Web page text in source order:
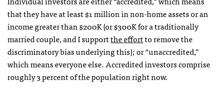
that they have at least $1 million in non-home assets or an
income greater than $200K (or $300K for a traditionally
married couple, and I supportthe effortto remove the
discriminatory bias underlying this); or “unaccredited,”
which means everyone else. Accredited investors comprise
roughly 3 percent of the population right now.